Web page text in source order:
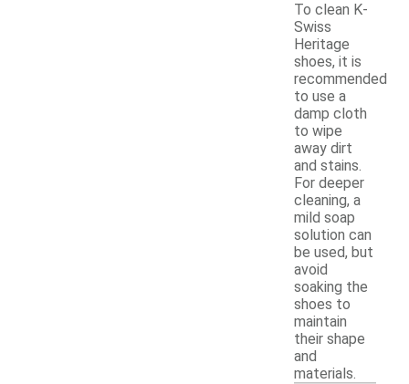
To clean K-
Swiss
Heritage
shoes, it is
recommended
to use a
damp cloth
to wipe
away dirt
and stains.
For deeper
cleaning, a
mild soap
solution can
be used, but
avoid
soaking the
shoes to
maintain
their shape
and
materials.